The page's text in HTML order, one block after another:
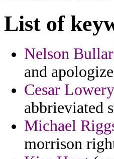
List of
Nelson
and
Cesar Lowery
abbrieviated
Michael
morrison